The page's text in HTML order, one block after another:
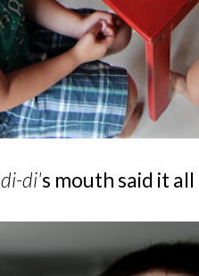
di-di's mouth said it all